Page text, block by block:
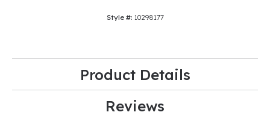
Style #: 10298177
Product Details
Reviews